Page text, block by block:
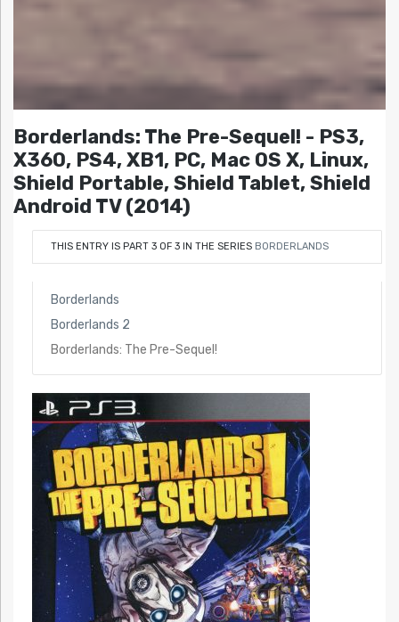
Borderlands: The Pre-Sequel! - PS3,
X360, PS4, XB1, PC, Mac OS X, Linux,
Shield Portable, Shield Tablet, Shield
Android TV (2014)
THIS ENTRY IS PART 3 OF 3 IN THE SERIES BORDERLANDS
Borderlands
Borderlands 2
Borderlands: The Pre-Sequel!